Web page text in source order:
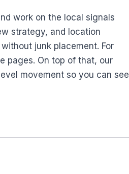
work on the local signals
strategy, and location
junk placement. For
pages. On top of that, our
movement so you can see